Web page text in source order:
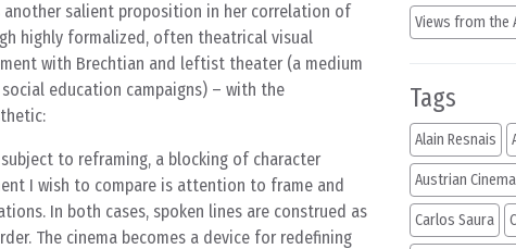
another salient proposition in her correlation of
highly formalized, often theatrical visual
with Brechtian and leftist theater (a medium
education campaigns) – with the
to reframing, a blocking of character
I wish to compare is attention to frame and
In both cases, spoken lines are construed as
The cinema becomes a device for redefining
Views from the
Tags
Alain Resnais
Austrian Cinema
Carlos Saura